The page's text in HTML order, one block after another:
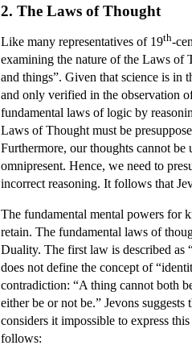
2. The Laws of Thought
Like many representatives of 19th-
examining the nature of the Laws of
and things”. Given that science is in
and only verified in the observation
fundamental laws of logic by
Laws of Thought must be
Furthermore, our thoughts cannot be
omnipresent. Hence, we need to
incorrect reasoning. It follows that
The fundamental mental powers for
retain. The fundamental laws of
Duality. The first law is described as
does not define the concept of
contradiction: “A thing cannot both
either be or not be.” Jevons
considers it impossible to express
follows: